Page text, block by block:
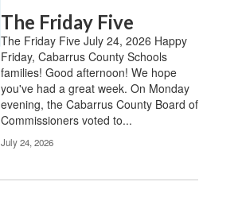
The Friday Five
The Friday Five July 24, 2026 Happy
Friday, Cabarrus County Schools
families! Good afternoon! We hope
you've had a great week. On Monday
evening, the Cabarrus County Board of
Commissioners voted to...
July 24, 2026